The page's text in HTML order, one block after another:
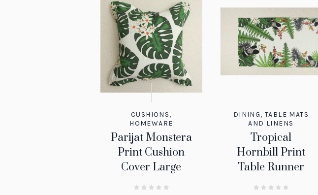
CUSHIONS,
HOMEWARE
Parijat Monstera
Print Cushion
Cover Large
DINING,TABLE MATS
AND LINENS
Tropical
Hornbill Print
Table Runner